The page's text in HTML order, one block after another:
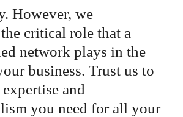
However, we
critical role that a
network plays in the
business. Trust us to
and
you need for all your